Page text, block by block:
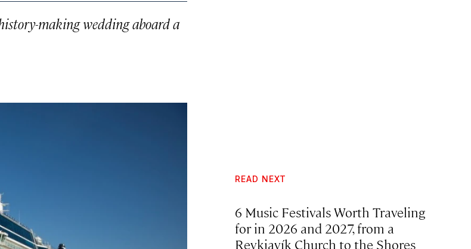
making wedding aboard a
READ NEXT
6 Music Festivals Worth Traveling
for in 2026 and 2027, from a
Reykjavík Church to the Shores